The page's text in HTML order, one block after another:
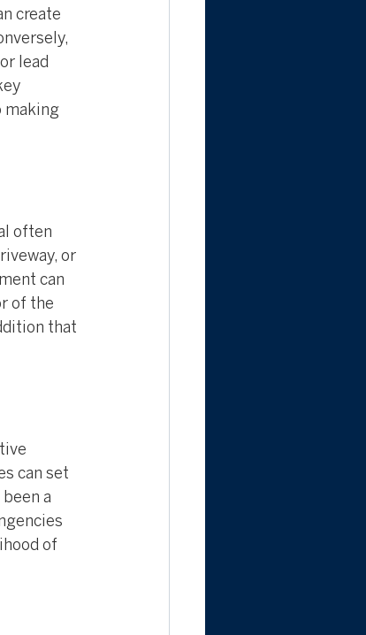
create
lead
making
often
or
can
of the
that
can set
a
of